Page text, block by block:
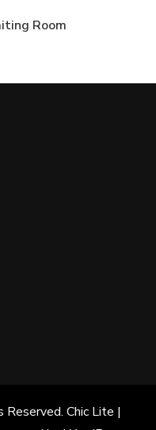
Room
Reserved. Chic Lite |